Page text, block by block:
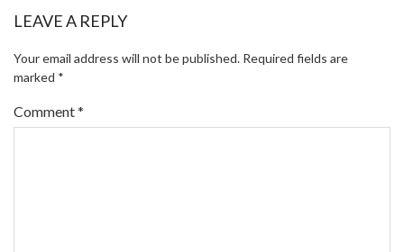
LEAVE A REPLY
Your email address will not be published. Required fields are
marked *
Comment*